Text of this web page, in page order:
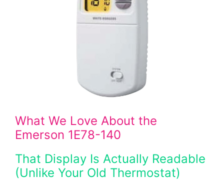
What We Love About the
Emerson 1E78-140
That Display Is Actually Readable
(Unlike Your Old Thermostat)